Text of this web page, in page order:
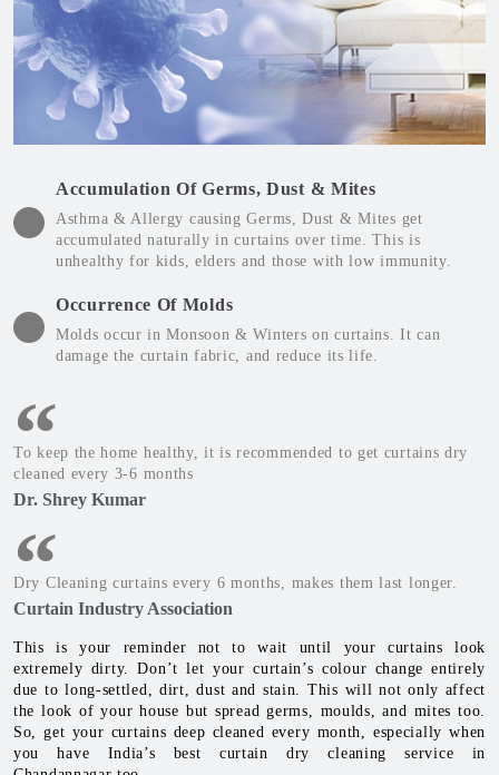
Accumulation Of Germs, Dust & Mites
Asthma & Allergy causing Germs, Dust & Mites get
accumulated naturally in curtains over time. This is
unhealthy for kids, elders and those with low immunity.
Occurrence Of Molds
Molds occur in Monsoon & Winters on curtains. It can
damage the curtain fabric, and reduce its life.
To keep the home healthy, it is recommended to get curtains dry
cleaned every 3-6 months
Dr. Shrey Kumar
Dry Cleaning curtains every 6 months, makes them last longer.
Curtain Industry Association
This is your reminder not to wait until your curtains look
extremely dirty. Don’t let your curtain’s colour change entirely
due to long-settled, dirt, dust and stain. This will not only affect
the look of your house but spread germs, moulds, and mites too.
So, get your curtains deep cleaned every month, especially when
you have India’s best curtain dry cleaning service in